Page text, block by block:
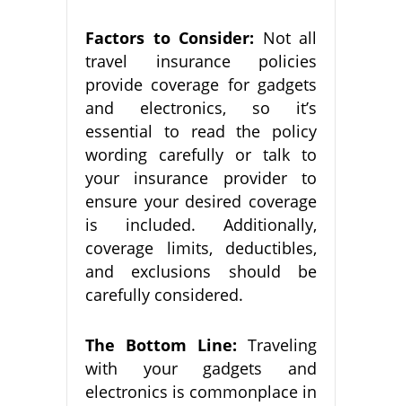
Factors to Consider: Not all
travel insurance policies
provide coverage for gadgets
and electronics, so it’s
essential to read the policy
wording carefully or talk to
your insurance provider to
ensure your desired coverage
is included. Additionally,
coverage limits, deductibles,
and exclusions should be
carefully considered.
The Bottom Line: Traveling
with your gadgets and
electronics is commonplace in